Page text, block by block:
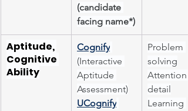
(candidate
facing name*)
Aptitude,
Cognitive
Ability
Cognify
(Interactive
Aptitude
Assessment)
UCognify
Problem
solving
Attention
detail
Learning